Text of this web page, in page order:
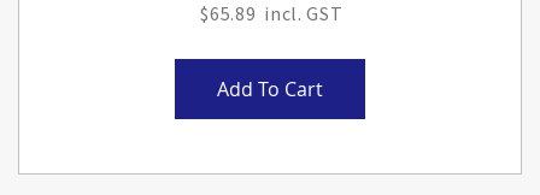
$65.89
Add To Cart